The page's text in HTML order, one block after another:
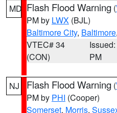
MD Flash Flood Warning (
PM by LWX (BJL)
Baltimore City, Baltimore
VTEC# 34
(CON)
PM
NJ Flash Flood Warning (
PM by PHI (Cooper)
Somerset, Morris,